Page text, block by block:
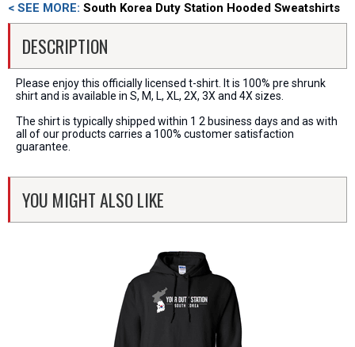
< SEE MORE: South Korea Duty Station Hooded Sweatshirts
DESCRIPTION
Please enjoy this officially licensed t-shirt. It is 100% pre shrunk
shirt and is available in S, M, L, XL, 2X, 3X and 4X sizes.
The shirt is typically shipped within 1 2 business days and as with
all of our products carries a 100% customer satisfaction
guarantee.
YOU MIGHT ALSO LIKE